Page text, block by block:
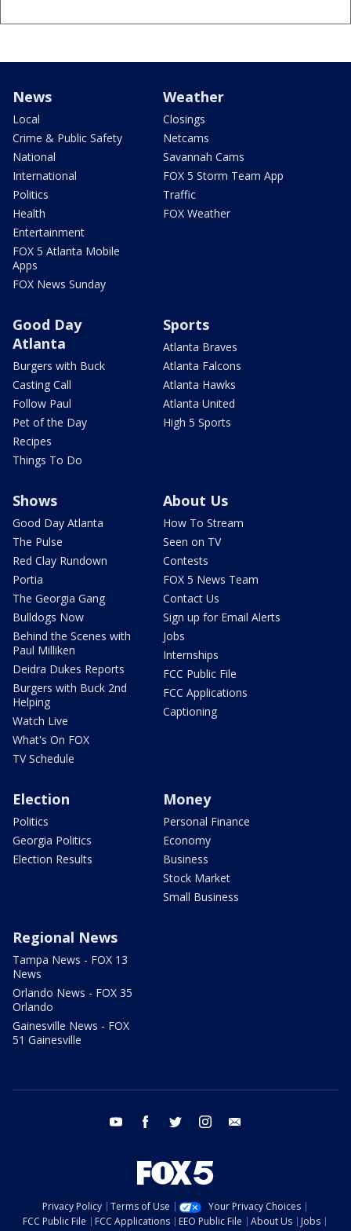
News
Local
Crime & Public Safety
National
International
Politics
Health
Entertainment
FOX 5 Atlanta Mobile
Apps
FOX News Sunday
Weather
Closings
Netcams
Savannah Cams
FOX 5 Storm Team App
Traffic
FOX Weather
Good Day
Atlanta
Burgers with Buck
Casting Call
Follow Paul
Pet of the Day
Recipes
Things To Do
Sports
Atlanta Braves
Atlanta Falcons
Atlanta Hawks
Atlanta United
High 5 Sports
Shows
Good Day Atlanta
The Pulse
Red Clay Rundown
Portia
The Georgia Gang
Bulldogs Now
Behind the Scenes with
Paul Milliken
Deidra Dukes Reports
Burgers with Buck 2nd
Helping
Watch Live
What's On FOX
TV Schedule
About Us
How To Stream
Seen on TV
Contests
FOX 5 News Team
Contact Us
Sign up for Email Alerts
Jobs
Internships
FCC Public File
FCC Applications
Captioning
Election
Politics
Georgia Politics
Election Results
Money
Personal Finance
Economy
Business
Stock Market
Small Business
Regional News
Tampa News - FOX 13
News
Orlando News - FOX 35
Orlando
Gainesville News - FOX
51 Gainesville
youtube facebook twitter instagram
Privacy Policy Terms of Use
Your Privacy Choices
FCC Public File
FCC Applications EEO Public File About Us
Jobs